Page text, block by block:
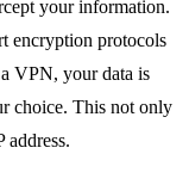
your information.
encryption protocols
VPN, your data is
choice. This not only
address.